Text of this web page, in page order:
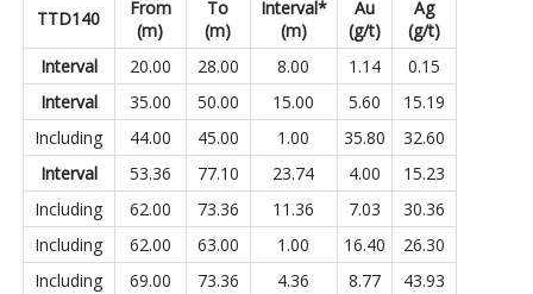
TTD140
From
(m)
To
(m)
Interval*
(m)
Au
(g/t)
Ag
(g/t)
Interval
20.00 28.00 8.00 1.14
0.15
Interval
35.00 50.00 15.00 5.60
15.19
Including
44.00 45.00 1.00 35.80
32.60
Interval
53.36 77.10 23.74 4.00
15.23
Including
62.00 73.36 11.36 7.03
30.36
Including
62.00 63.00 1.00 16.40
26.30
Including
69.00 73.36 4.36 8.77
43.93